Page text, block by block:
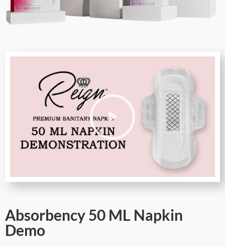
Absorbency 50 ML Napkin
Demo